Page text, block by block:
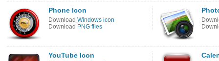
Phone Icon
Download Windows icon
Download PNG files
YouTube Icon